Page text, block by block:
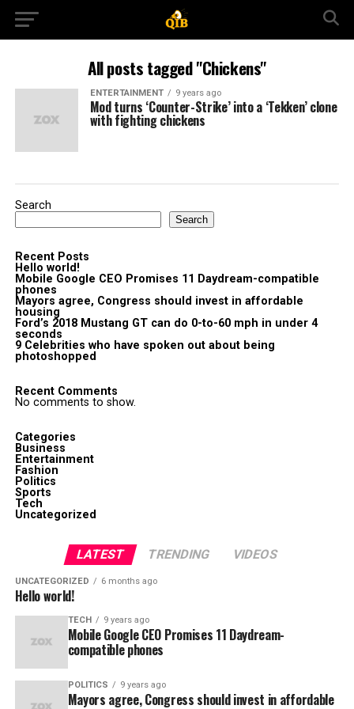
All posts tagged "Chickens"
ENTERTAINMENT 9 years ago
Mod turns ‘Counter-Strike’ into a ‘Tekken’ clone
with fighting chickens
Search
Search
Recent Posts
Hello world!
Mobile Google CEO Promises 11 Daydream-compatible
phones
Mayors agree, Congress should invest in affordable
housing
Ford’s 2018 Mustang GT can do 0-to-60 mph in under 4
seconds
9 Celebrities who have spoken out about being
photoshopped
Recent Comments
No comments to show.
Categories
Business
Entertainment
Fashion
Politics
Sports
Tech
Uncategorized
LATEST TRENDING VIDEOS
UNCATEGORIZED 6 months ago
Hello world!
TECH 9 years ago
Mobile Google CEO Promises 11 Daydream-
compatible phones
POLITICS 9 years ago
Mayors agree, Congress should invest in affordable